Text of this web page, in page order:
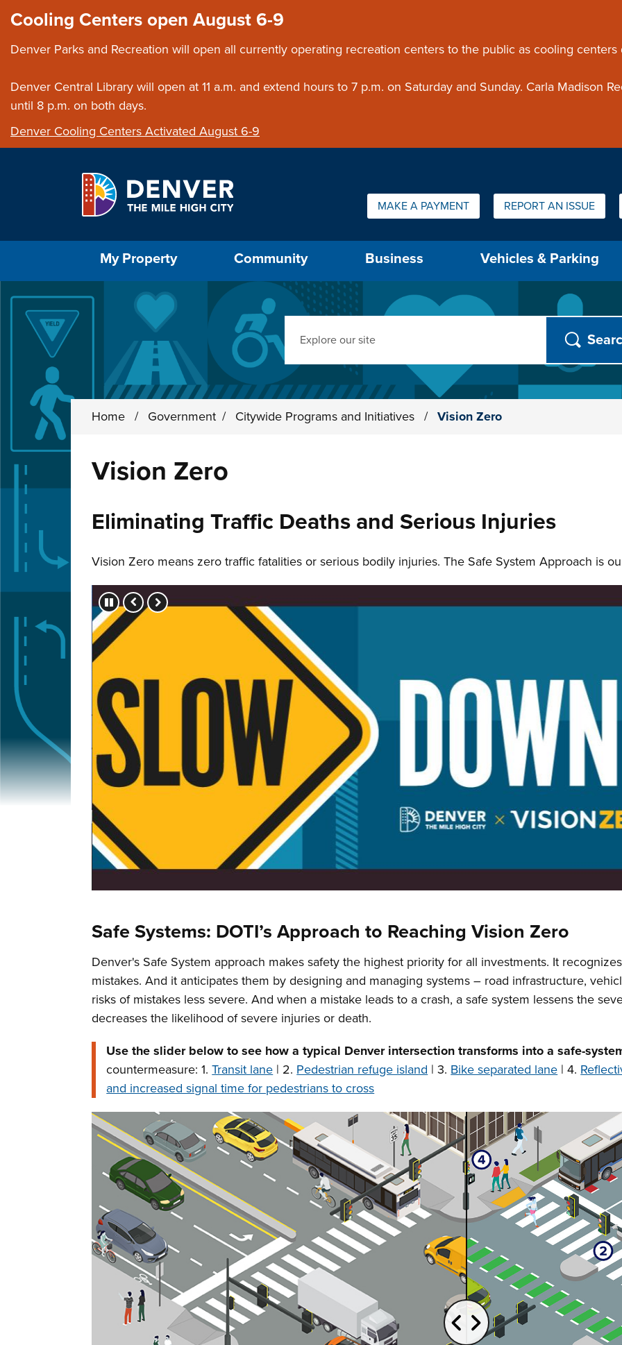
Cooling Centers open August 6-9
Denver Parks and Recreation will open all currently operating recreation centers to the public as cooling
Denver Central Library will open at 11 a.m. and extend hours to 7 p.m. on Saturday and Sunday. Carla Madison
until 8 p.m. on both days.
Denver Cooling Centers Activated August 6-9
Quick Links:
MAKE A PAYMENT REPORT AN ISSUE
My Property Community Business Vehicles & Parking
Home / Government / Citywide Programs and Initiatives / Vision Zero
Vision Zero
Eliminating Traffic Deaths and Serious Injuries
Vision Zero means zero traffic fatalities or serious bodily injuries. The Safe System Approach is
Press left and right keys to move between slides.
Safe Systems: DOTI’s Approach to Reaching Vision Zero
Denver's Safe System approach makes safety the highest priority for all investments. It
mistakes. And it anticipates them by designing and managing systems – road infrastructure,
risks of mistakes less severe. And when a mistake leads to a crash, a safe system lessens the
decreases the likelihood of severe injuries or death.
Use the slider below to see how a typical Denver intersection transforms into a safe-
countermeasure: 1.Transit lane | 2. Pedestrian refuge island | 3. Bike separated lane | 4.
and increased signal time for pedestrians to cross